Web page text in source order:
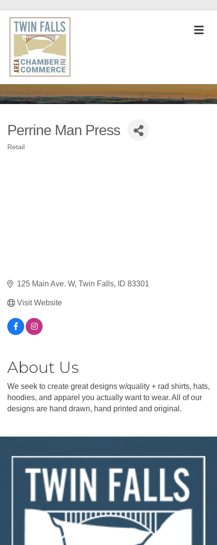
Perrine Man Press
Retail
125 Main Ave. W Twin Falls ID 83301
Visit Website
About Us
We seek to create great designs w/quality + rad shirts, hats,
hoodies, and apparel you actually want to wear. All of our
designs are hand drawn, hand printed and original.